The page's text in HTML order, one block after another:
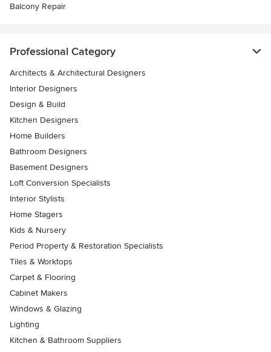
Balcony Repair
Professional Category
Architects & Architectural Designers
Interior Designers
Design & Build
Kitchen Designers
Home Builders
Bathroom Designers
Basement Designers
Loft Conversion Specialists
Interior Stylists
Home Stagers
Kids & Nursery
Period Property & Restoration Specialists
Tiles & Worktops
Carpet & Flooring
Cabinet Makers
Windows & Glazing
Lighting
Kitchen & Bathroom Suppliers